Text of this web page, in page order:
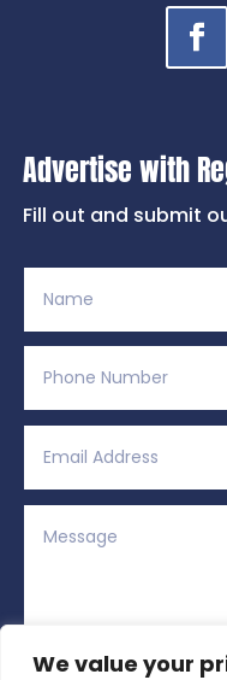
We value your
Advertise with
Fill out and submit